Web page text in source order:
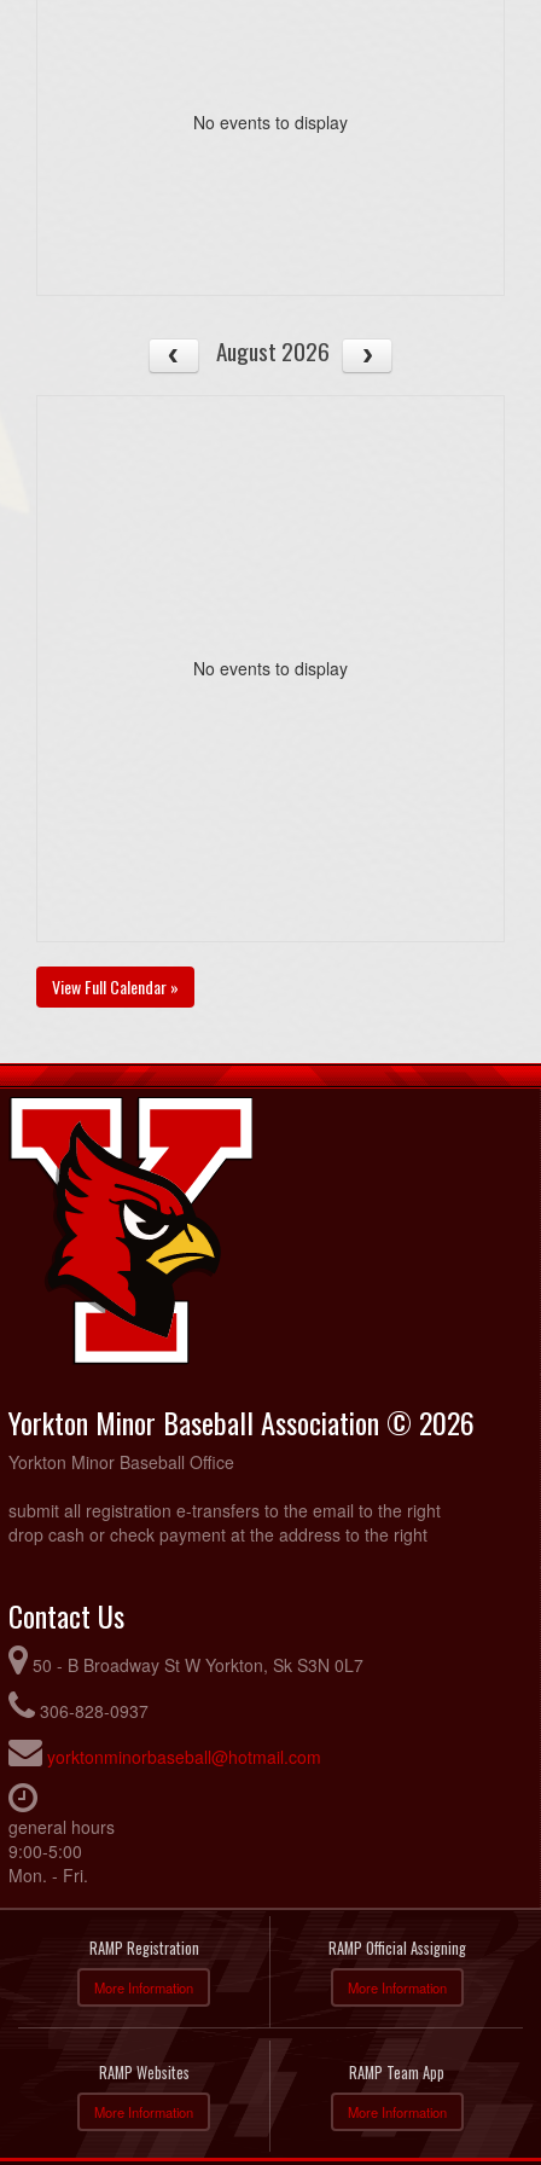
No events to display
August 2026
No events to display
View Full Calendar »
Yorkton Minor Baseball Association © 2026
Yorkton Minor Baseball Office
submit all registration e-transfers to the email to the right
drop cash or check payment at the address to the right
Contact Us
50 - B Broadway St W Yorkton, Sk S3N 0L7
306-828-0937
yorktonminorbaseball@hotmail.com
general hours
9:00-5:00
Mon. - Fri.
RAMP Registration
More Information
RAMP Official Assigning
More Information
RAMP Websites
More Information
RAMP Team App
More Information